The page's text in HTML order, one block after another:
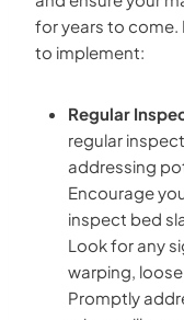
for years to come.
to implement:
Regular
regular
addressing
Encourage
inspect bed
Look for any
warping,
Promptly